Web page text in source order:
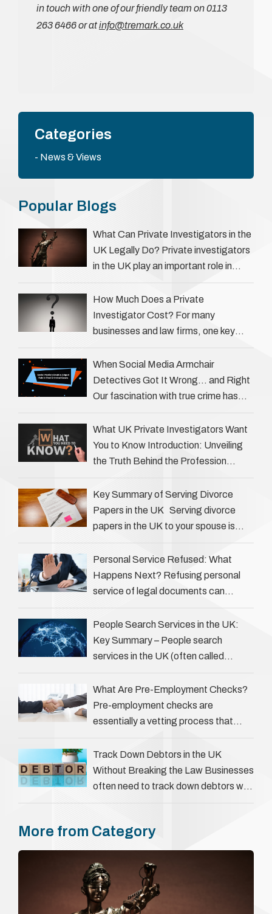
in touch with one of our friendly team on 0113
263 6466 or atinfo@tremark.co.uk
Categories
News & Views
Popular Blogs
What Can Private Investigators in the
UK Legally Do? Private investigators
in the UK play an important role in
helping individuals, businesses, and
legal professionals gather …
How Much Does a Private
Investigator Cost? For many
businesses and law firms, one key
question is: how much does a private
investigator cost? The answer …
When Social Media Armchair
Detectives Got It Wrong… and Right
Our fascination with true crime has
the details of investigations …
What UK Private Investigators Want
You to Know Introduction: Unveiling
the Truth Behind the Profession
Private investigators (PIs) in the UK
play an often misunderstood role …
Key Summary of Serving Divorce
Papers in the UK Serving divorce
papers in the UK to your spouse is
necessary to start the legal process
…
Personal Service Refused: What
Happens Next? Refusing personal
service of legal documents can
complicate matters for process
servers, solicitors, and creditors alike.
However, legal principles ensure …
People Search Services in the UK:
Key Summary – People search
services in the UK (often called
for various reasons, including …
What Are Pre-Employment Checks?
Pre-employment checks are
essentially a vetting process that
goes beyond interviews to confirm
everything a candidate has claimed.
They involve verifying a …
Track Down Debtors in the UK
Without Breaking the Law Businesses
often need to track down debtors who
have disappeared or are avoiding
More from Category